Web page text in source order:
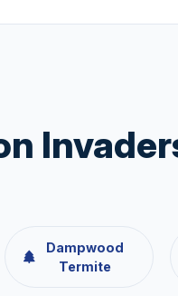
Dampwood
Termite